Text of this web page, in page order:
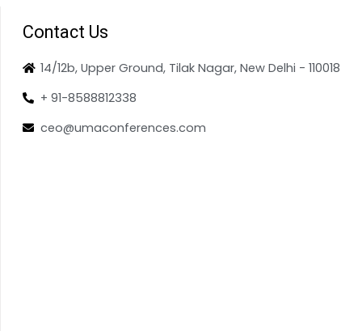
Contact Us
14/12b, Upper Ground, Tilak Nagar, New Delhi - 110018
+ 91-8588812338
ceo@umaconferences.com